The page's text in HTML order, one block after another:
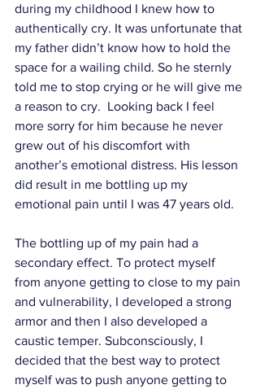
during my childhood I knew how to
authentically cry. It was unfortunate that
my father didn’t know how to hold the
space for a wailing child. So he sternly
told me to stop crying or he will give me
a reason to cry.  Looking back I feel
more sorry for him because he never
grew out of his discomfort with
another’s emotional distress. His lesson
did result in me bottling up my
emotional pain until I was 47 years old.
The bottling up of my pain had a
secondary effect. To protect myself
from anyone getting to close to my pain
and vulnerability, I developed a strong
armor and then I also developed a
caustic temper. Subconsciously, I
decided that the best way to protect
myself was to push anyone getting to